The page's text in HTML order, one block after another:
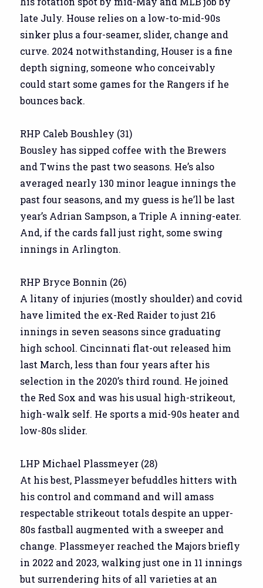
late July. House relies on a low-to-mid-90s
sinker plus a four-seamer, slider, change and
curve. 2024 notwithstanding, Houser is a fine
depth signing, someone who conceivably
could start some games for the Rangers if he
bounces back.
RHP Caleb Boushley (31)
Bousley has sipped coffee with the Brewers
and Twins the past two seasons. He’s also
averaged nearly 130 minor league innings the
past four seasons, and my guess is he’ll be last
year’s Adrian Sampson, a Triple A inning-eater.
And, if the cards fall just right, some swing
innings in Arlington.
RHP Bryce Bonnin (26)
A litany of injuries (mostly shoulder) and covid
have limited the ex-Red Raider to just 216
innings in seven seasons since graduating
high school. Cincinnati flat-out released him
last March, less than four years after his
selection in the 2020’s third round. He joined
the Red Sox and was his usual high-strikeout,
high-walk self. He sports a mid-90s heater and
low-80s slider.
LHP Michael Plassmeyer (28)
At his best, Plassmeyer befuddles hitters with
his control and command and will amass
respectable strikeout totals despite an upper-
80s fastball augmented with a sweeper and
change. Plassmeyer reached the Majors briefly
in 2022 and 2023, walking just one in 11 innings
but surrendering hits of all varieties at an